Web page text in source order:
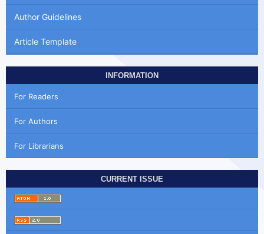
Author Guidelines
Article Template
INFORMATION
For Readers
For Authors
For Librarians
CURRENT ISSUE